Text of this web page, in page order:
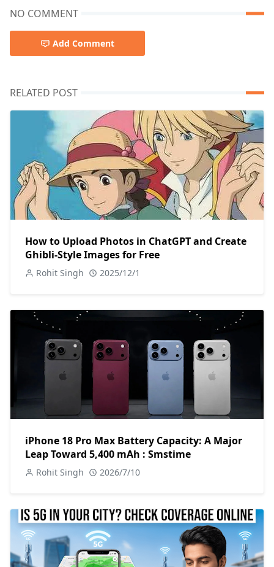
NO COMMENT
Add Comment
RELATED POST
How to Upload Photos in ChatGPT and Create
Ghibli-Style Images for Free
Rohit Singh 2025/12/1
iPhone 18 Pro Max Battery Capacity: A Major
Leap Toward 5,400 mAh : Smstime
Rohit Singh 2026/7/10